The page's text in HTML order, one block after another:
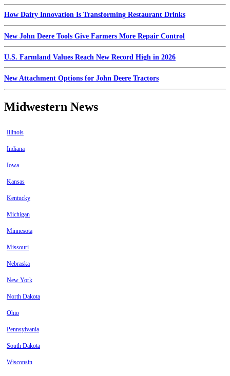
How Dairy Innovation Is Transforming Restaurant Drinks
New John Deere Tools Give Farmers More Repair Control
U.S. Farmland Values Reach New Record High in 2026
New Attachment Options for John Deere Tractors
Midwestern News
Illinois
Indiana
Iowa
Kansas
Kentucky
Michigan
Minnesota
Missouri
Nebraska
New York
North Dakota
Ohio
Pennsylvania
South Dakota
Wisconsin